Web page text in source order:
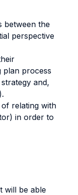
between the
perspective
plan process
and,
relating with
in order to
will be able